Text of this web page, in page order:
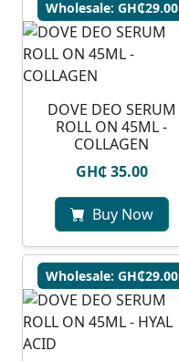
Wholesale: GH₵29.00
DOVE DEO SERUM
ROLL ON 45ML -
COLLAGEN
GH₵ 35.00
Buy Now
Wholesale: GH₵29.00